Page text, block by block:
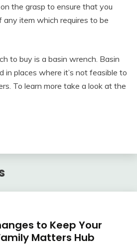
the grasp to ensure that you
any item which requires to be
to buy is a basin wrench. Basin
in places where it’s not feasible to
To learn more take a look at the
to Keep Your
Matters Hub